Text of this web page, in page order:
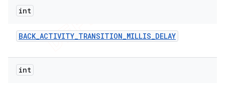
int
BACK_ACTIVITY_TRANSITION_MILLIS_DELAY
int